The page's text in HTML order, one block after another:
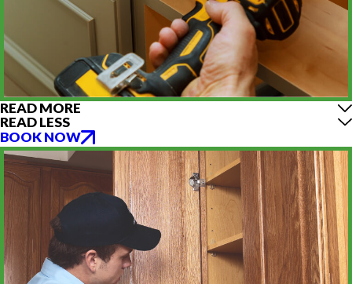
READ MORE
READ LESS
BOOK NOW